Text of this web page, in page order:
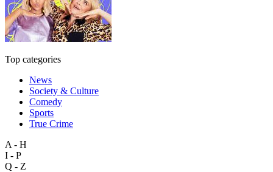
Top categories
News
Society & Culture
Comedy
Sports
True Crime
A - H
I - P
Q - Z